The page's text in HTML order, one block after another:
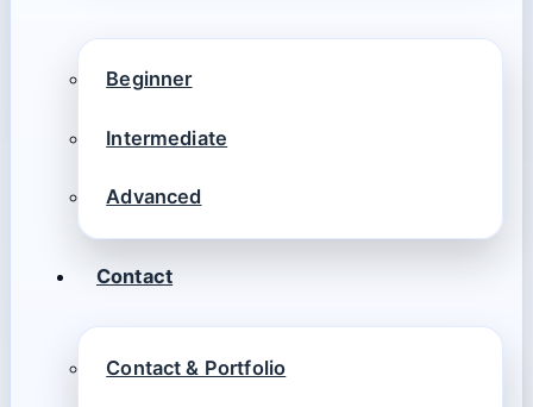
Beginner
Intermediate
Advanced
Contact
Contact & Portfolio